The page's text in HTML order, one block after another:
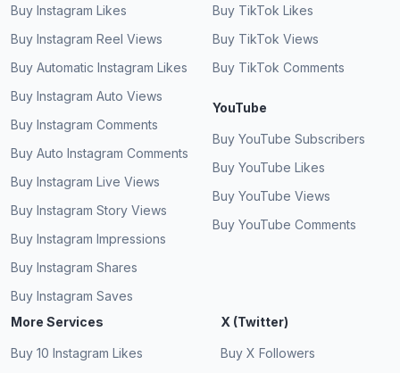
Buy Instagram Likes
Buy Instagram Reel Views
Buy Automatic Instagram Likes
Buy Instagram Auto Views
Buy Instagram Comments
Buy Auto Instagram Comments
Buy Instagram Live Views
Buy Instagram Story Views
Buy Instagram Impressions
Buy Instagram Shares
Buy Instagram Saves
Buy TikTok Likes
Buy TikTok Views
Buy TikTok Comments
YouTube
Buy YouTube Subscribers
Buy YouTube Likes
Buy YouTube Views
Buy YouTube Comments
More Services
Buy 10 Instagram Likes
X (Twitter)
Buy X Followers